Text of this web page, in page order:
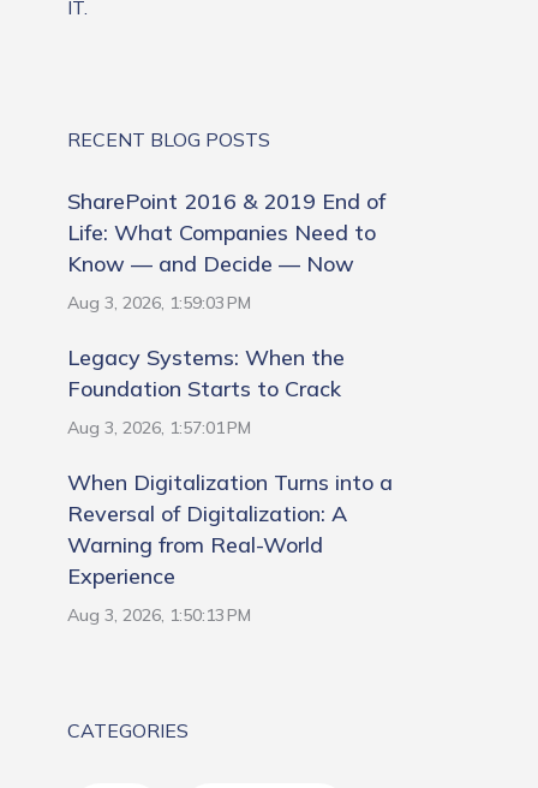
IT.
RECENT BLOG POSTS
SharePoint 2016 & 2019 End of
Life: What Companies Need to
Know — and Decide — Now
Aug 3, 2026, 1:59:03 PM
Legacy Systems: When the
Foundation Starts to Crack
Aug 3, 2026, 1:57:01 PM
When Digitalization Turns into a
Reversal of Digitalization: A
Warning from Real-World
Experience
Aug 3, 2026, 1:50:13 PM
CATEGORIES